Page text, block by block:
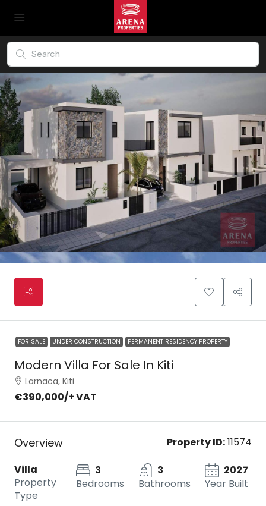
FOR SALE UNDER CONSTRUCTION PERMANENT RESIDENCY PROPERTY
Modern Villa For Sale In Kiti
Larnaca, Kiti
€390,000/+ VAT
Overview Property ID:11574
Villa
Property
Type
3
Bedrooms
3
Bathrooms
2027
Year Built